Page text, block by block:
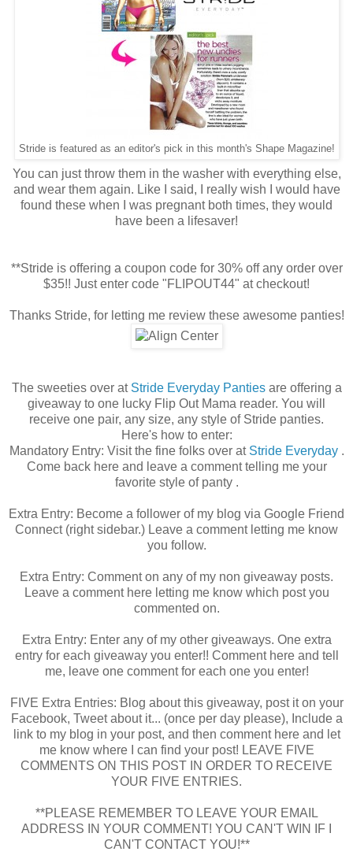
Stride is featured as an editor's pick in this month's Shape Magazine!
You can just throw them in the washer with everything else,
and wear them again. Like I said, I really wish I would have
found these when I was pregnant both times, they would
have been a lifesaver!
**Stride is offering a coupon code for 30% off any order over
$35!! Just enter code "FLIPOUT44" at checkout!
Thanks Stride, for letting me review these awesome panties!
The sweeties over atStride Everyday Pantiesare offering a
giveaway to one lucky Flip Out Mama reader. You will
receive one pair, any size, any style of Stride panties.
Here's how to enter:
Mandatory Entry: Visit the fine folks over at Stride Everyday.
Come back here and leave a comment telling me your
favorite style of panty .
Extra Entry: Become a follower of my blog via Google Friend
Connect (right sidebar.) Leave a comment letting me know
you follow.
Extra Entry: Comment on any of my non giveaway posts.
Leave a comment here letting me know which post you
commented on.
Extra Entry: Enter any of my other giveaways. One extra
entry for each giveaway you enter!! Comment here and tell
me, leave one comment for each one you enter!
FIVE Extra Entries: Blog about this giveaway, post it on your
Facebook, Tweet about it... (once per day please), Include a
link to my blog in your post, and then comment here and let
me know where I can find your post! LEAVE FIVE
COMMENTS ON THIS POST IN ORDER TO RECEIVE
YOUR FIVE ENTRIES.
**PLEASE REMEMBER TO LEAVE YOUR EMAIL
ADDRESS IN YOUR COMMENT! YOU CAN'T WIN IF I
CAN'T CONTACT YOU!**